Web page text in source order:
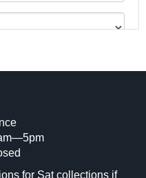
for Sat collections if